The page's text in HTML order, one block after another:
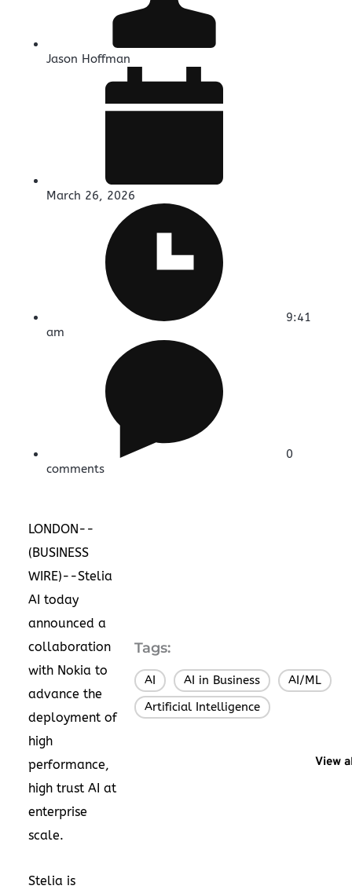
Jason Hoffman
March 26, 2026
9:41
am
0
comments
LONDON--
(BUSINESS
WIRE)--Stelia
AI today
announced a
collaboration
with Nokia to
advance the
deployment of
high
performance,
high trust AI at
enterprise
scale.
Stelia is
Tags:
AI AI in Business AI/ML
Artificial Intelligence
View